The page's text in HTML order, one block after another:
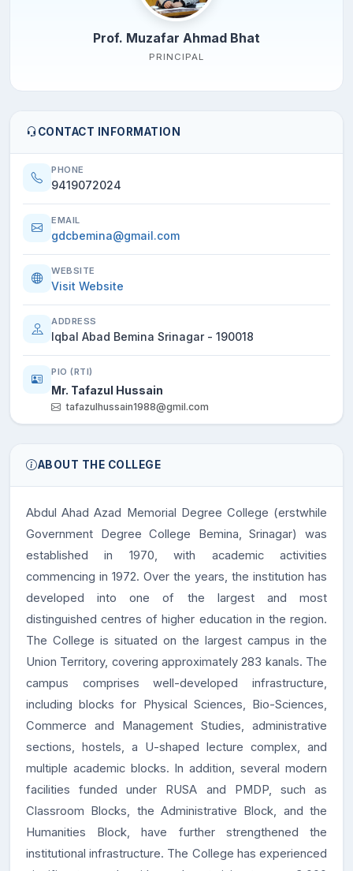
Prof. Muzafar Ahmad Bhat
PRINCIPAL
CONTACT INFORMATION
PHONE
9419072024
EMAIL
gdcbemina@gmail.com
WEBSITE
Visit Website
ADDRESS
Iqbal Abad Bemina Srinagar - 190018
PIO (RTI)
Mr. Tafazul Hussain
tafazulhussain1988@gmil.com
ABOUT THE COLLEGE
Abdul Ahad Azad Memorial Degree College (erstwhile
Government Degree College Bemina, Srinagar) was
established in 1970, with academic activities
commencing in 1972. Over the years, the institution has
developed into one of the largest and most
distinguished centres of higher education in the region.
The College is situated on the largest campus in the
Union Territory, covering approximately283 kanals. The
campus comprises well-developed infrastructure,
including blocks for Physical Sciences, Bio-Sciences,
Commerce and Management Studies, administrative
sections, hostels, a U-shaped lecture complex, and
multiple academic blocks. In addition, several modern
facilities funded under RUSA and PMDP, such as
Classroom Blocks, the Administrative Block, and the
Humanities Block, have further strengthened the
institutional infrastructure. The College has experienced